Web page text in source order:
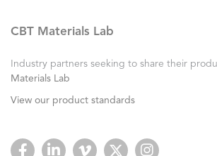
CBT Materials Lab
Industry partners seeking to share their
Materials Lab
View our product standards